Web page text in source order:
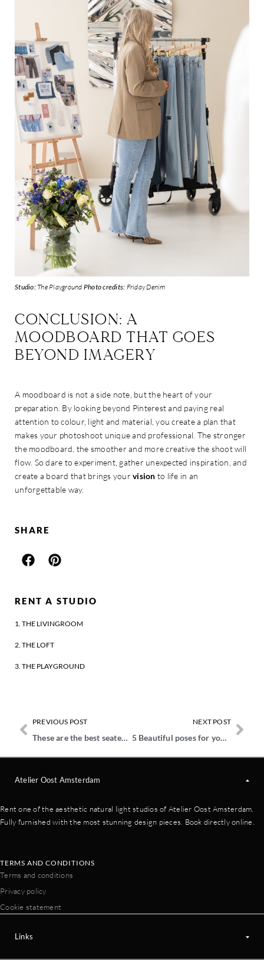
Studio:The Playground Photo credits: Friday Denim
CONCLUSION: A
MOODBOARD THAT GOES
BEYOND IMAGERY
A moodboard is not a side note, but the heart of your
preparation. By looking beyond Pinterest and paying real
attention to colour, light and material, you create a plan that
makes your photoshoot unique and professional. The stronger
the moodboard, the smoother and more creative the shoot will
flow. So dare to experiment, gather unexpected inspiration, and
create a board that brings your vision to life in an
unforgettable way.
SHARE
RENT A STUDIO
1. THE LIVINGROOM
2. THE LOFT
3. THE PLAYGROUND
PREVIOUS POST
These are the best seated poses for studio shoots
NEXT POST
5 Beautiful poses for your maternity photos
Atelier Oost Amsterdam
Rent one of the aesthetic natural light studios of Atelier Oost Amsterdam.
Fully furnished with the most stunning design pieces. Book directly online.
TERMS AND CONDITIONS
Terms and conditions
Privacy policy
Cookie statement
Links